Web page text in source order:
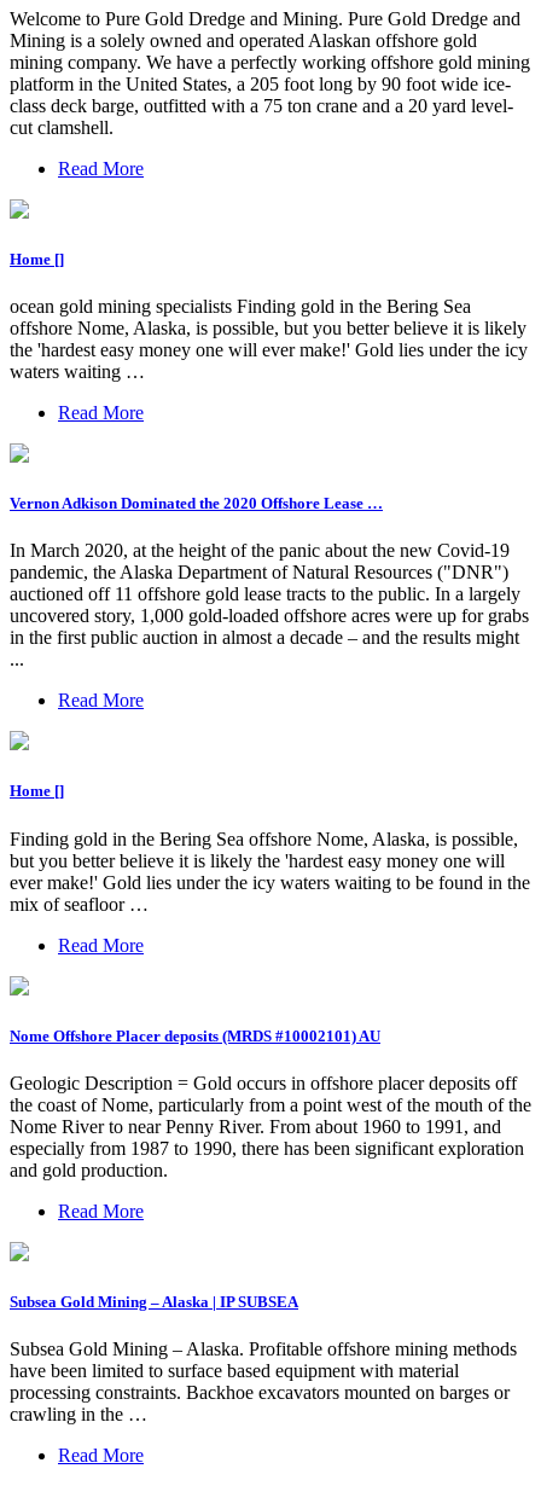
Welcome to Pure Gold Dredge and Mining. Pure Gold Dredge and
Mining is a solely owned and operated Alaskan offshore gold
mining company. We have a perfectly working offshore gold mining
platform in the United States, a 205 foot long by 90 foot wide ice-
class deck barge, outfitted with a 75 ton crane and a 20 yard level-
cut clamshell.
Read More
Home []
ocean gold mining specialists Finding gold in the Bering Sea
offshore Nome, Alaska, is possible, but you better believe it is likely
the 'hardest easy money one will ever make!' Gold lies under the icy
waters waiting …
Read More
Vernon Adkison Dominated the 2020 Offshore Lease …
In March 2020, at the height of the panic about the new Covid-19
pandemic, the Alaska Department of Natural Resources ("DNR")
auctioned off 11 offshore gold lease tracts to the public. In a largely
uncovered story, 1,000 gold-loaded offshore acres were up for grabs
in the first public auction in almost a decade – and the results might
...
Read More
Home []
Finding gold in the Bering Sea offshore Nome, Alaska, is possible,
but you better believe it is likely the 'hardest easy money one will
ever make!' Gold lies under the icy waters waiting to be found in the
mix of seafloor …
Read More
Nome Offshore Placer deposits (MRDS #10002101) AU
Geologic Description = Gold occurs in offshore placer deposits off
the coast of Nome, particularly from a point west of the mouth of the
Nome River to near Penny River. From about 1960 to 1991, and
especially from 1987 to 1990, there has been significant exploration
and gold production.
Read More
Subsea Gold Mining – Alaska | IP SUBSEA
Subsea Gold Mining – Alaska. Profitable offshore mining methods
have been limited to surface based equipment with material
processing constraints. Backhoe excavators mounted on barges or
crawling in the …
Read More